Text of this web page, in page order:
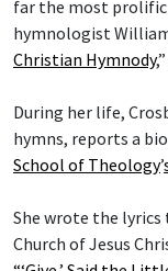
far the most
hymnologist
Christian Hymnody
During her life,
hymns, reports a
School of Theology’
She wrote the lyrics
Church of Jesus